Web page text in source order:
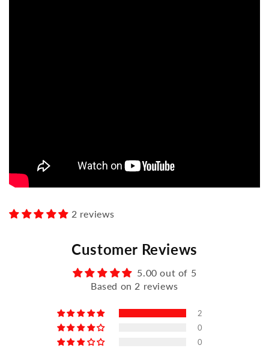
2 reviews
Customer Reviews
5.00 out of 5
Based on 2 reviews
2
0
0